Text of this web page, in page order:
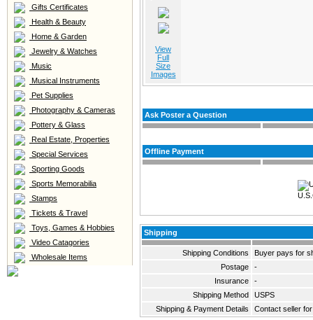
Gifts Certificates
Health & Beauty
Home & Garden
Jewelry & Watches
Music
Musical Instruments
Pet Supplies
Photography & Cameras
Pottery & Glass
Real Estate, Properties
Special Services
Sporting Goods
Sports Memorabilia
Stamps
Tickets & Travel
Toys, Games & Hobbies
Video Catagories
Wholesale Items
View
Full
Size
Images
Ask Poster a Question
Offline Payment
Shipping
Shipping Conditions
Buyer pays for
Postage
-
Insurance
-
Shipping Method
USPS
Shipping & Payment Details
Contact seller